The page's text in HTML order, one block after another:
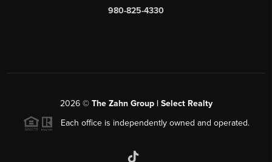
980-825-4330
2026© The Zahn Group | Select Realty
Each office is independently owned and operated.